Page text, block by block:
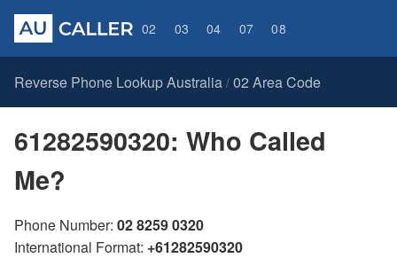
02 03 04 07 08
Reverse Phone Lookup Australia / 02 Area Code
61282590320: Who Called
Me?
Phone Number: 02 8259 0320
International Format: +61282590320